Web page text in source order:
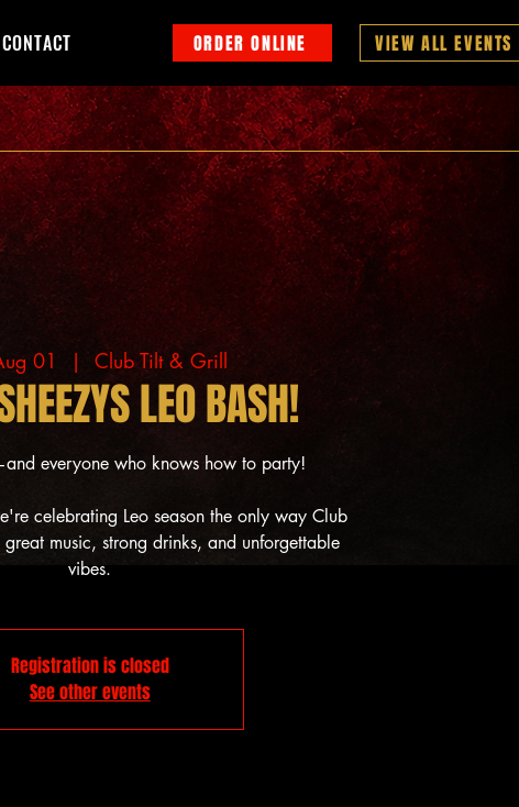
CONTACT ORDER ONLINE VIEW ALL EVENTS
01
  |
Club Tilt & Grill
LEO BASH!
everyone who knows how to party!
celebrating Leo season the only way Club
music, strong drinks, and unforgettable
vibes.
Registration is closed
See other events